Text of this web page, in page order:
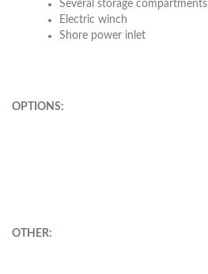
Several storage compartments
Electric winch
Shore power inlet
OPTIONS:
OTHER: